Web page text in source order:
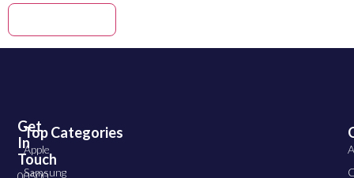
Top Categories
Apple
Samsung
Get
In
Touch